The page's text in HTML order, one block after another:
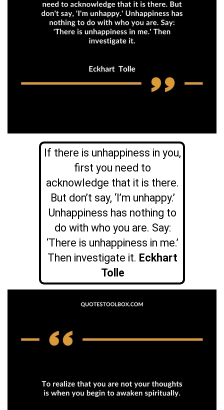
If there is unhappiness in you,
first you need to
acknowledge that it is there.
But don’t say, ‘I’m unhappy.’
Unhappiness has nothing to
do with who you are. Say:
‘There is unhappiness in me.’
Then investigate it. Eckhart
Tolle